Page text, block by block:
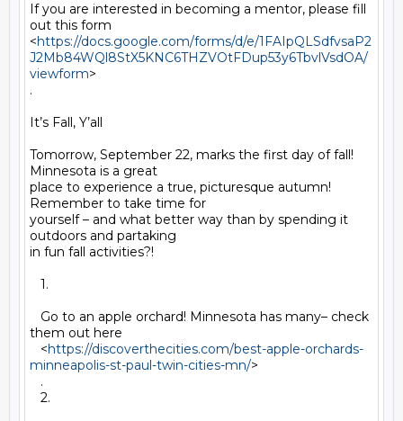
If you are interested in becoming a mentor, please fill
out this form
<https://docs.google.com/forms/d/e/1FAIpQLSdfvsaP2
J2Mb84WQl8StX5KNC6THZVOtFDup53y6TbvlVsdOA/
viewform>
.
It’s Fall, Y’all
Tomorrow, September 22, marks the first day of fall!
Minnesota is a great
place to experience a true, picturesque autumn!
Remember to take time for
yourself – and what better way than by spending it
outdoors and partaking
in fun fall activities?!
1.
Go to an apple orchard! Minnesota has many– check
them out here
<https://discoverthecities.com/best-apple-orchards-
minneapolis-st-paul-twin-cities-mn/>
.
2.